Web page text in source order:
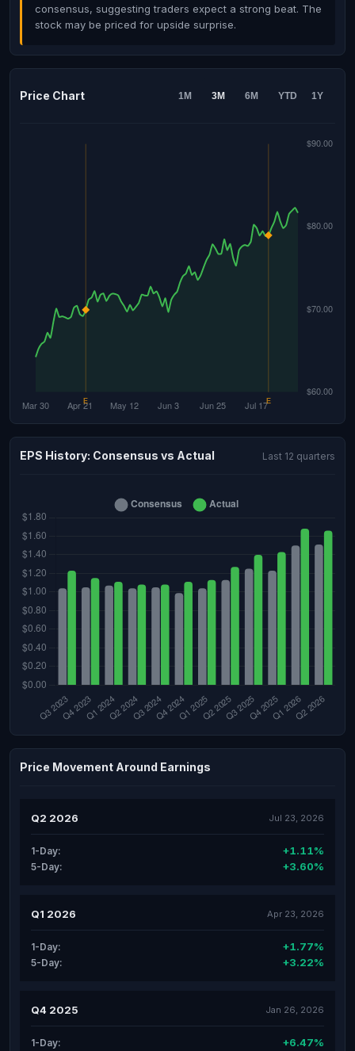
consensus, suggesting traders expect a strong beat. The
stock may be priced for upside surprise.
Price Chart 1M 3M 6M YTD 1Y
EPS History: Consensus vs Actual Last 12 quarters
Price Movement Around Earnings
Q2 2026 Jul 23, 2026
1-Day: +1.11%
5-Day: +3.60%
Q1 2026 Apr 23, 2026
1-Day: +1.77%
5-Day: +3.22%
Q4 2025 Jan 26, 2026
1-Day: +6.47%